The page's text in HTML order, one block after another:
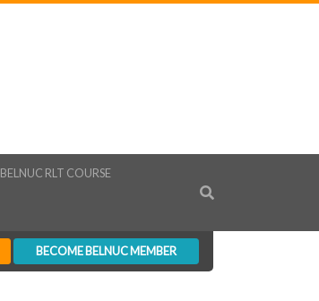
BELNUC RLT COURSE
BECOME BELNUC MEMBER